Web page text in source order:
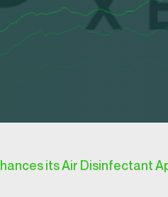
its Air Disinfectant